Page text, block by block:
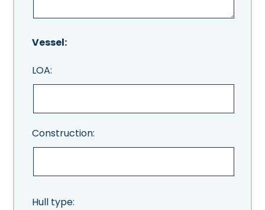
Vessel:
LOA:
Construction:
Hull type: